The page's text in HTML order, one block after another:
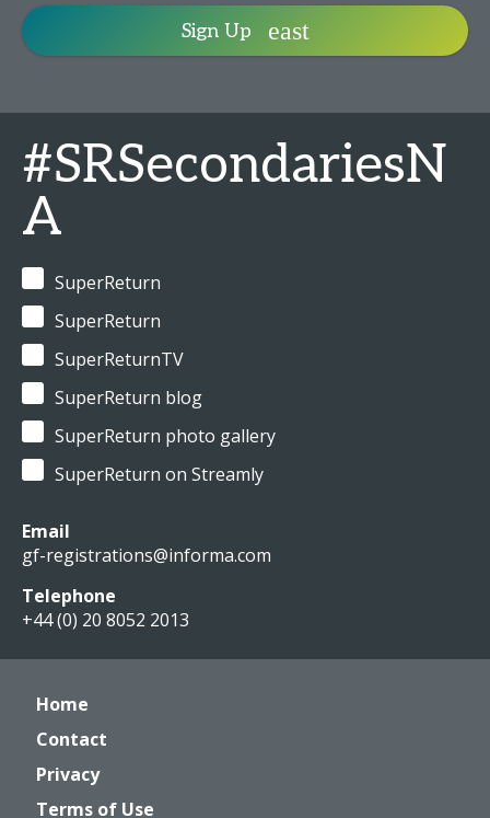
Sign Up
#SRSecondariesN
A
SuperReturn
SuperReturn
SuperReturnTV
SuperReturn blog
SuperReturn photo gallery
SuperReturn on Streamly
Email
gf-registrations@informa.com
Telephone
+44 (0) 20 8052 2013
Home
Contact
Privacy
Terms of Use